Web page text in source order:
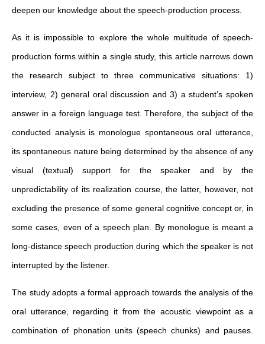
deepen our knowledge about the speech-production process.
As it is impossible to explore the whole multitude of speech-
production forms within a single study, this article narrows down
the research subject to three communicative situations: 1)
interview, 2) general oral discussion and 3) a student’s spoken
answer in a foreign language test. Therefore, the subject of the
conducted analysis is monologue spontaneous oral utterance,
its spontaneous nature being determined by the absence of any
visual (textual) support for the speaker and by the
unpredictability of its realization course, the latter, however, not
excluding the presence of some general cognitive concept or, in
some cases, even of a speech plan. By monologue is meant a
long-distance speech production during which the speaker is not
interrupted by the listener.
The study adopts a formal approach towards the analysis of the
oral utterance, regarding it from the acoustic viewpoint as a
combination of phonation units (speech chunks) and pauses.